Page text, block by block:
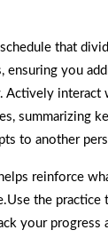
that
ensuring you
Actively interact
summarizing
to another
reinforce
the practice
your progress